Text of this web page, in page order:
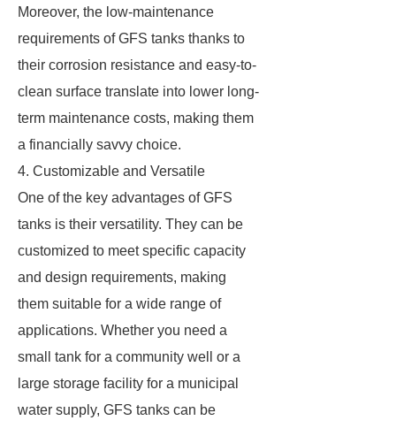
Moreover, the low-maintenance
requirements of GFS tanks thanks to
their corrosion resistance and easy-to-
clean surface translate into lower long-
term maintenance costs, making them
a financially savvy choice.
4. Customizable and Versatile
One of the key advantages of GFS
tanks is their versatility. They can be
customized to meet specific capacity
and design requirements, making
them suitable for a wide range of
applications. Whether you need a
small tank for a community well or a
large storage facility for a municipal
water supply, GFS tanks can be